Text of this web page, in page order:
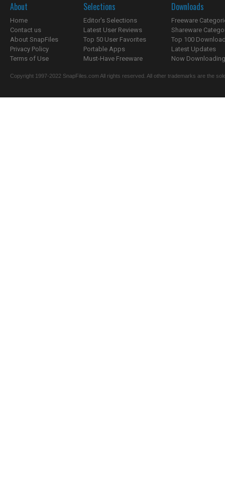
About
Home
Contact us
About SnapFiles
Privacy Policy
Terms of Use
Selections
Editor's Selections
Latest User Reviews
Top 50 User Favorites
Portable Apps
Must-Have Freeware
Downloads
Freeware
Shareware
Top 100
Latest Updates
Now
Copyright 1997-2022 SnapFiles.com All rights reserved. All other trademarks are the